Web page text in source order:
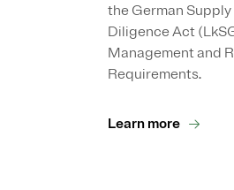
the German
Diligence Act
Management and
Requirements.
Learn more